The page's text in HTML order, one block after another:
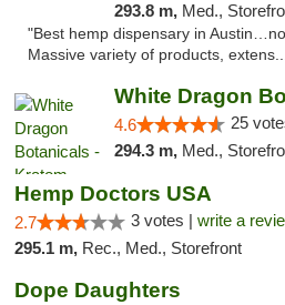
293.8 m, Med.,
"Best hemp dispensary in
Massive variety of products,
4.6 25
294.3 m, Med.,
Hemp Doctors USA
2.7 3 votes | write a
295.1 m, Rec., Med., Storefront
Dope Daughters